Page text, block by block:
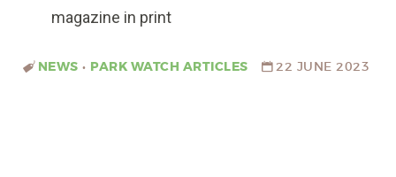
magazine in print
NEWS • PARK WATCH ARTICLES 22 JUNE 2023